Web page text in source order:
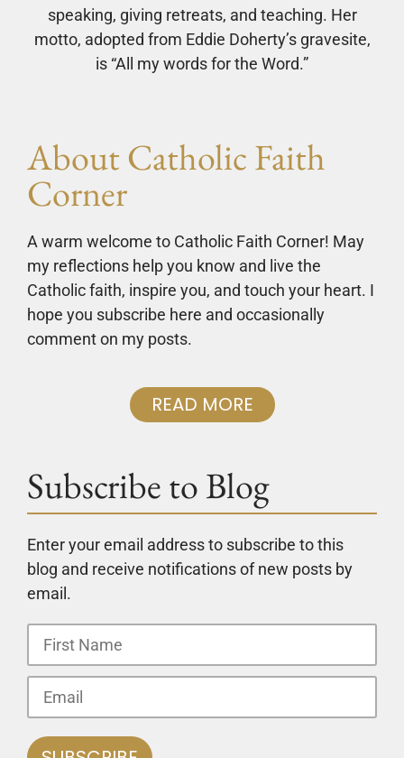
speaking, giving retreats, and teaching. Her
motto, adopted from Eddie Doherty’s gravesite,
is “All my words for the Word.”
About Catholic Faith
Corner
A warm welcome to Catholic Faith Corner! May
my reflections help you know and live the
Catholic faith, inspire you, and touch your heart. I
hope you subscribe here and occasionally
comment on my posts.
READ MORE
Subscribe to Blog
Enter your email address to subscribe to this
blog and receive notifications of new posts by
email.